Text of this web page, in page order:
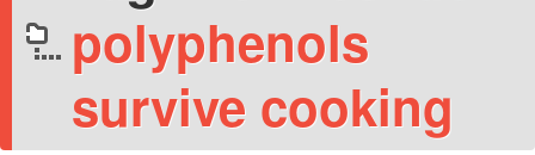
polyphenols
survive cooking